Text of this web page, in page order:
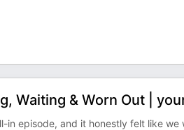
Waiting & Worn Out |
episode, and it honestly felt like